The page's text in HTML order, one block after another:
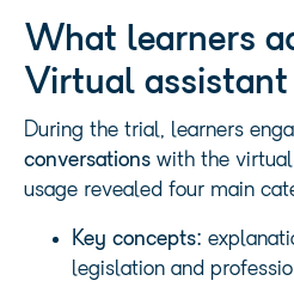
What learners
Virtual
During the trial, learners
conversations with the
usage revealed four main
Key concepts:
legislation and